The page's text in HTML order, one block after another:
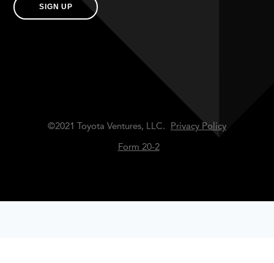
SIGN UP
©2021 Toyota Ventures, LLC.
Privacy Policy
Form 20-2